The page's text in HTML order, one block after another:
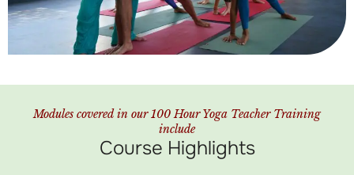
Modules covered in our 100 Hour Yoga Teacher Training
include
Course Highlights